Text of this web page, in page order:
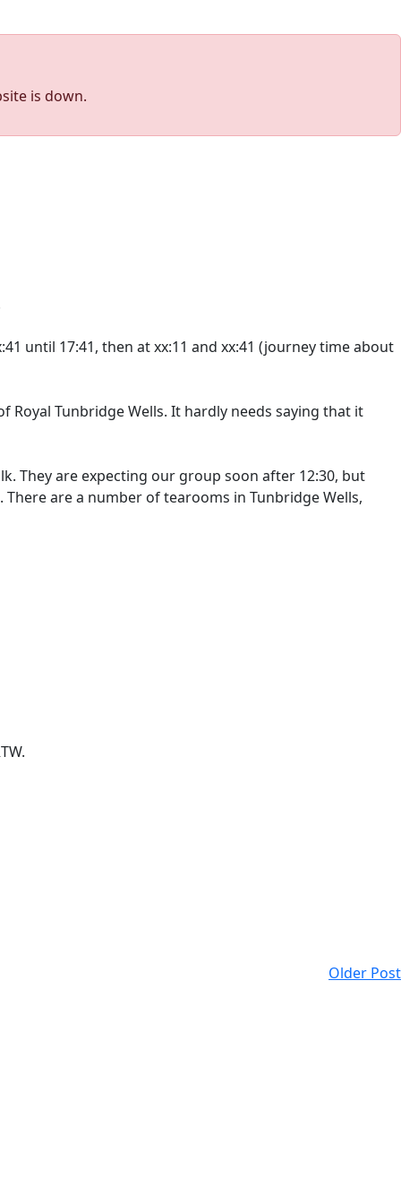
is down.
until 17:41, then at xx:11 and xx:41 (journey time about
Royal Tunbridge Wells. It hardly needs saying that it
They are expecting our group soon after 12:30, but
are a number of tearooms in Tunbridge Wells,
Older Post